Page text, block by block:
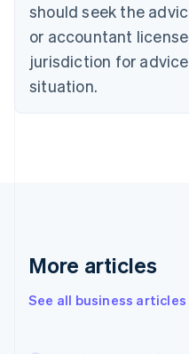
should seek the
or accountant
jurisdiction for
situation.
More articles
See all business articles
Cyprus
English
Czech Republic
English
Denmark
English
Gibraltar
Greece